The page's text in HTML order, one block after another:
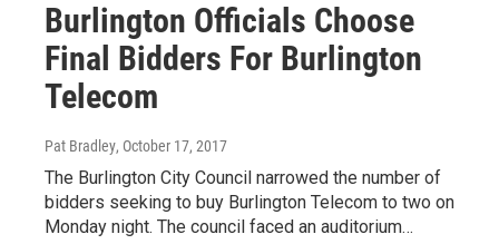
Burlington Officials Choose
Final Bidders For Burlington
Telecom
Pat Bradley, October 17, 2017
The Burlington City Council narrowed the number of
bidders seeking to buy Burlington Telecom to two on
Monday night. The council faced an auditorium…